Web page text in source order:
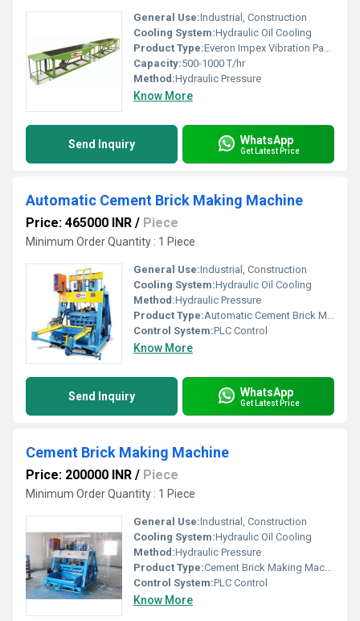
General Use:Industrial, Construction
Cooling System:Hydraulic Oil Cooling
Product Type:Everon Impex Vibration Paving Blocks Machine
Capacity:500-1000 T/hr
Method:Hydraulic Pressure
Know More
Send Inquiry WhatsApp
Get Latest Price
Automatic Cement Brick Making Machine
Price: 465000 INR / Piece
Minimum Order Quantity : 1 Piece
General Use:Industrial, Construction
Cooling System:Hydraulic Oil Cooling
Method:Hydraulic Pressure
Product Type:Automatic Cement Brick Making Machine
Control System:PLC Control
Know More
Send Inquiry WhatsApp
Get Latest Price
Cement Brick Making Machine
Price: 200000 INR / Piece
Minimum Order Quantity : 1 Piece
General Use:Industrial, Construction
Cooling System:Hydraulic Oil Cooling
Method:Hydraulic Pressure
Product Type:Cement Brick Making Machine
Control System:PLC Control
Know More